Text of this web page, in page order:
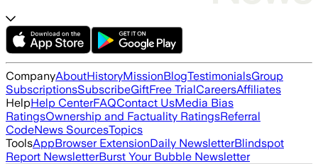
CompanyAboutHistoryMissionBlogTestimonialsGroup
SubscriptionsSubscribeGiftFree TrialCareersAffiliates
HelpHelp CenterFAQContact UsMedia Bias
RatingsOwnership and Factuality RatingsReferral
CodeNews SourcesTopics
ToolsAppBrowser ExtensionDaily NewsletterBlindspot
Report NewsletterBurst Your Bubble Newsletter